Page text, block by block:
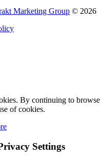
Marketing Group © 2026
By continuing to
of cookies.
Settings